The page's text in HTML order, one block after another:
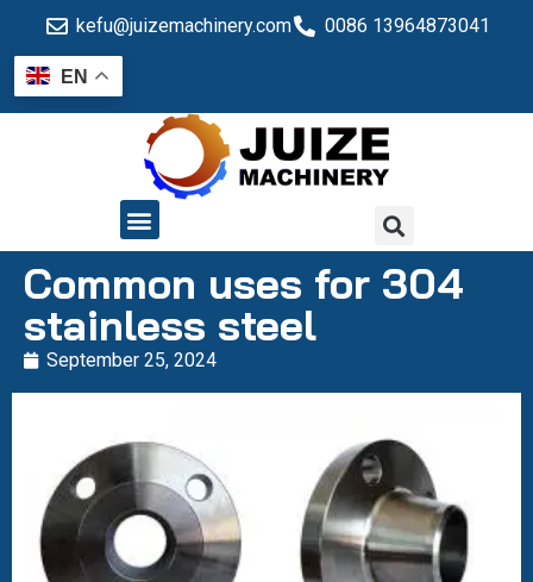
kefu@juizemachinery.com 0086 13964873041
EN
Common uses for 304
stainless steel
September 25, 2024